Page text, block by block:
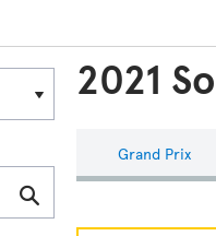
2021
Grand Prix